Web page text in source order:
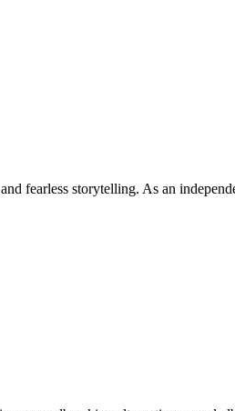
fearless storytelling. As an